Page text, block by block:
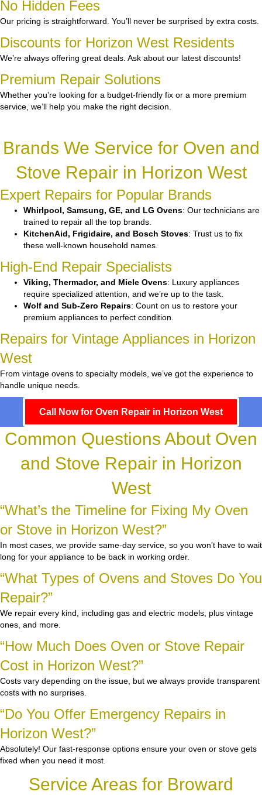
No Hidden Fees
Our pricing is straightforward. You’ll never be surprised by extra costs.
Discounts for Horizon West Residents
We’re always offering great deals. Ask about our latest discounts!
Premium Repair Solutions
Whether you’re looking for a budget-friendly fix or a more premium
service, we’ll help you make the right decision.
Brands We Service for Oven and
Stove Repair in Horizon West
Expert Repairs for Popular Brands
Whirlpool, Samsung, GE, and LG Ovens: Our technicians are
trained to repair all the top brands.
KitchenAid, Frigidaire, and Bosch Stoves: Trust us to fix
these well-known household names.
High-End Repair Specialists
Viking, Thermador, and Miele Ovens: Luxury appliances
require specialized attention, and we’re up to the task.
Wolf and Sub-Zero Repairs: Count on us to restore your
premium appliances to perfect condition.
Repairs for Vintage Appliances in Horizon
West
From vintage ovens to specialty models, we’ve got the experience to
handle unique needs.
Call Now for Oven Repair in Horizon West
Common Questions About Oven
and Stove Repair in Horizon
West
“What’s the Timeline for Fixing My Oven
or Stove in Horizon West?”
In most cases, we provide same-day service, so you won’t have to wait
long for your appliance to be back in working order.
“What Types of Ovens and Stoves Do You
Repair?”
We repair every kind, including gas and electric models, plus vintage
ones, and more.
“How Much Does Oven or Stove Repair
Cost in Horizon West?”
Costs vary depending on the issue, but we always provide transparent
costs with no surprises.
“Do You Offer Emergency Repairs in
Horizon West?”
Absolutely! Our fast-response options ensure your oven or stove gets
fixed when you need it most.
Service Areas for Broward